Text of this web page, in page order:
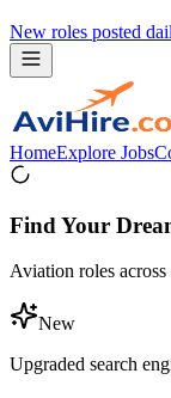
New roles posted
HomeExplore Jobs
Find Your
Aviation roles across
New
Upgraded search